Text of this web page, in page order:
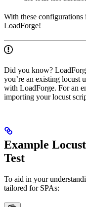
With these configurations
LoadForge!
Did you know?
you’re an existing locust
with LoadForge. For an
importing your locust
Example
Test
To aid in your
tailored for SPAs: